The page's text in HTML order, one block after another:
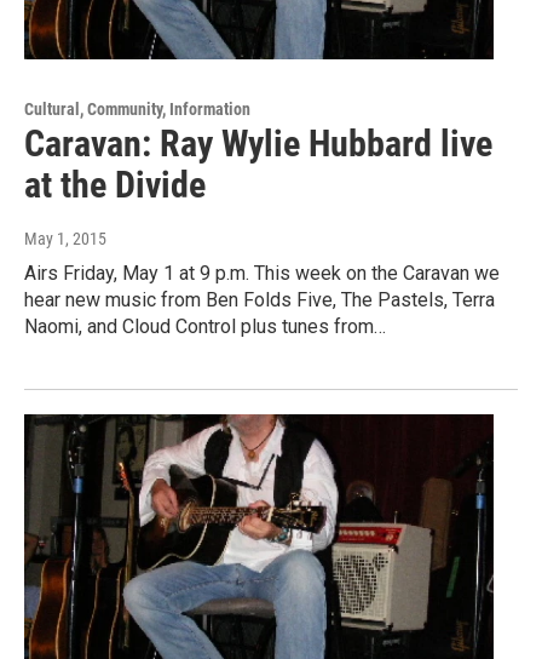
Cultural, Community, Information
Caravan: Ray Wylie Hubbard live
at the Divide
May 1, 2015
Airs Friday, May 1 at 9 p.m. This week on the Caravan we
hear new music from Ben Folds Five, The Pastels, Terra
Naomi, and Cloud Control plus tunes from…